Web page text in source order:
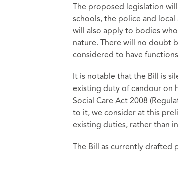
The proposed legislation
schools, the police and
will also apply to bodies
nature. There will no doubt
considered to have
It is notable that the Bill is
existing duty of candour on
Social Care Act 2008
to it, we consider at this
existing duties, rather than
The Bill as currently drafted